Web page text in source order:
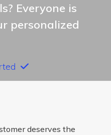
Everyone is
personalized
deserves the